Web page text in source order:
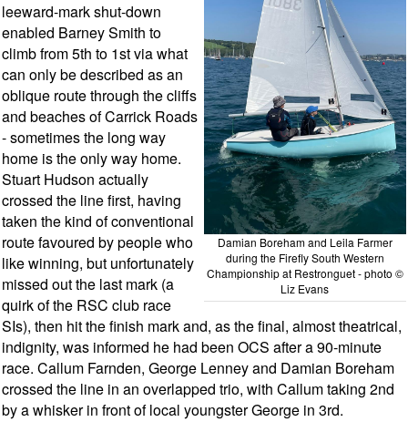
Damian Boreham and Leila Farmer
during the Firefly South Western
Championship at Restronguet - photo ©
Liz Evans
leeward-mark shut-down
enabled Barney Smith to
climb from 5th to 1st via what
can only be described as an
oblique route through the cliffs
and beaches of Carrick Roads
- sometimes the long way
home is the only way home.
Stuart Hudson actually
crossed the line first, having
taken the kind of conventional
route favoured by people who
like winning, but unfortunately
missed out the last mark (a
quirk of the RSC club race
SIs), then hit the finish mark and, as the final, almost theatrical,
indignity, was informed he had been OCS after a 90-minute
race. Callum Farnden, George Lenney and Damian Boreham
crossed the line in an overlapped trio, with Callum taking 2nd
by a whisker in front of local youngster George in 3rd.